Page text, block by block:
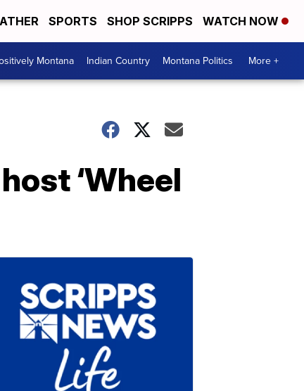
SPORTS SHOP SCRIPPS WATCH NOW
Montana Indian Country Montana Politics More +
‘Wheel